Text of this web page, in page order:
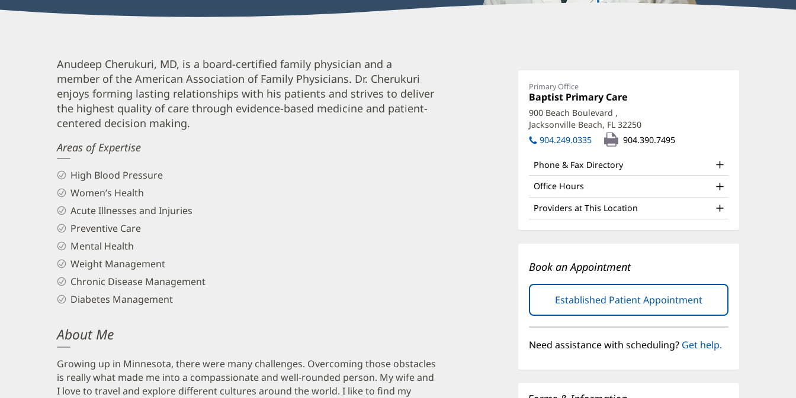
MD
Office
and
Other
Patient
Information
Primary Office
Office
1:
Baptist Primary Care
new
window)
900 Beach Boulevard ,
Jacksonville Beach, FL 32250(opens
in
904.249.0335 904.390.7495
Phone & Fax Directory
Office Hours
Providers at This Location
Book an Appointment
Established Patient Appointment(opens
in
new
window)
Need assistance with scheduling? Get help.
Anudeep
Cherukuri,
MD
Biography
Info
Anudeep Cherukuri, MD, is a board-certified family physician and a
member of the American Association of Family Physicians. Dr. Cherukuri
enjoys forming lasting relationships with his patients and strives to deliver
the highest quality of care through evidence-based medicine and patient-
centered decision making.
Areas of Expertise
High Blood Pressure
Women’s Health
Acute Illnesses and Injuries
Preventive Care
Mental Health
Weight Management
Chronic Disease Management
Diabetes Management
About Me
Growing up in Minnesota, there were many challenges. Overcoming those obstacles
is really what made me into a compassionate and well-rounded person. My wife and
I love to travel and explore different cultures around the world. I like to find my